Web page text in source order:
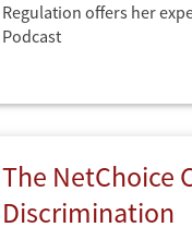
Regulation offers her
Podcast
The NetChoice
Discrimination